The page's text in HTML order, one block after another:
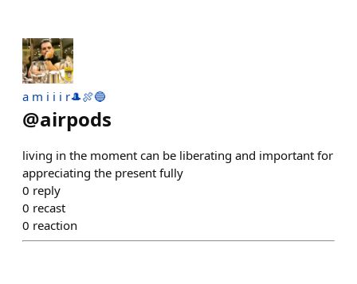
a m i i i r🎩🍖🔵
@airpods
living in the moment can be liberating and important for
appreciating the present fully
0 reply
0 recast
0 reaction